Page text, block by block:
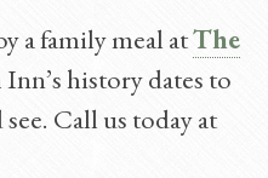
a family meal atThe
history dates to
Call us today at